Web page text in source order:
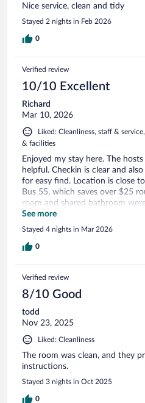
Nice service, clean and tidy
Stayed 2 nights in Feb 2026
0
Verified review
10/10 Excellent
Richard
Mar 10, 2026
Liked: Cleanliness, staff &
& facilities
Enjoyed my stay here. The
helpful. Checkin is clear and
for easy find. Location is close
Bus 55, which saves over $25
room and shared bathroom
rooms are small and the lighting
was fine, and a very good value
Iceland.
See more
Stayed 4 nights in Mar 2026
0
Verified review
8/10 Good
todd
Nov 23, 2025
Liked: Cleanliness
The room was clean, and they
instructions.
Stayed 3 nights in Oct 2025
0